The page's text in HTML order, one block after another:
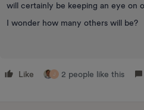
will certainly be keeping an eye on
I wonder how many others will be?
Like J 2 people like this